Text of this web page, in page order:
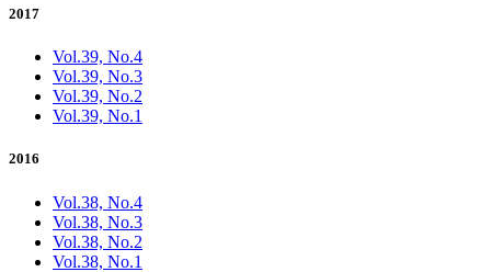
2017
Vol.39, No.4
Vol.39, No.3
Vol.39, No.2
Vol.39, No.1
2016
Vol.38, No.4
Vol.38, No.3
Vol.38, No.2
Vol.38, No.1